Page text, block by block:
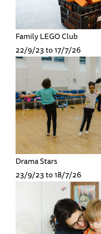
Family LEGO Club
22/9/23 to 17/7/26
Drama Stars
23/9/23 to 18/7/26